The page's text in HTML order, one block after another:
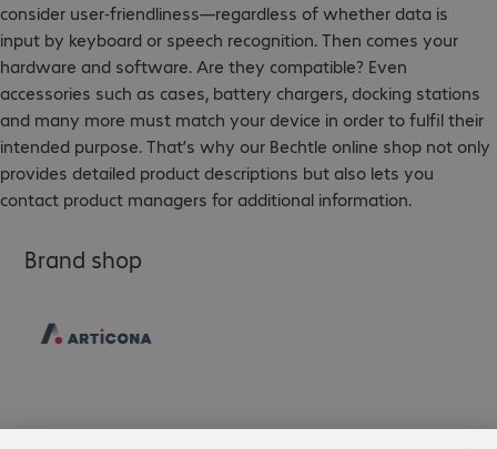
consider user-friendliness—regardless of whether data is
input by keyboard or speech recognition. Then comes your
hardware and software. Are they compatible? Even
accessories such as cases, battery chargers, docking stations
and many more must match your device in order to fulfil their
intended purpose. That’s why our Bechtle online shop not only
provides detailed product descriptions but also lets you
contact product managers for additional information.
Brand shop